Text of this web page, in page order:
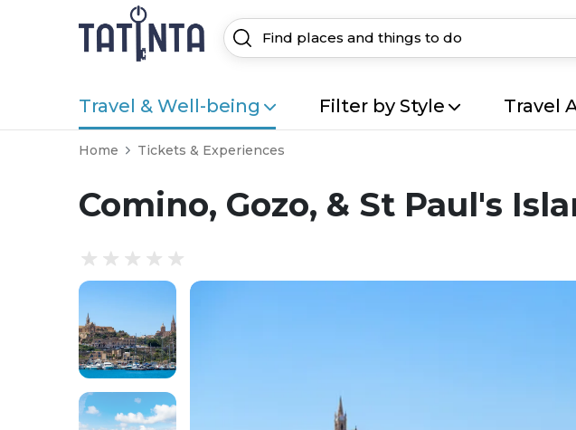
Travel & Well-being Filter by Style Travel
Home Tickets & Experiences
Comino, Gozo, & St Paul's